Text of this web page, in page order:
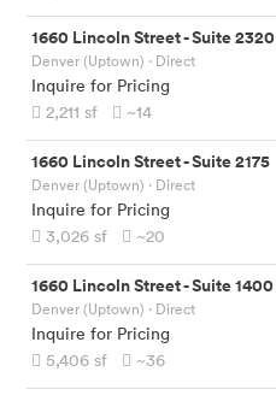
1660 Lincoln Street-Suite 2320
Denver (Uptown) · Direct
Inquire for Pricing
2,211 sf ~14
1660 Lincoln Street-Suite 2175
Denver (Uptown) · Direct
Inquire for Pricing
3,026 sf ~20
1660 Lincoln Street-Suite 1400
Denver (Uptown) · Direct
Inquire for Pricing
5,406 sf ~36